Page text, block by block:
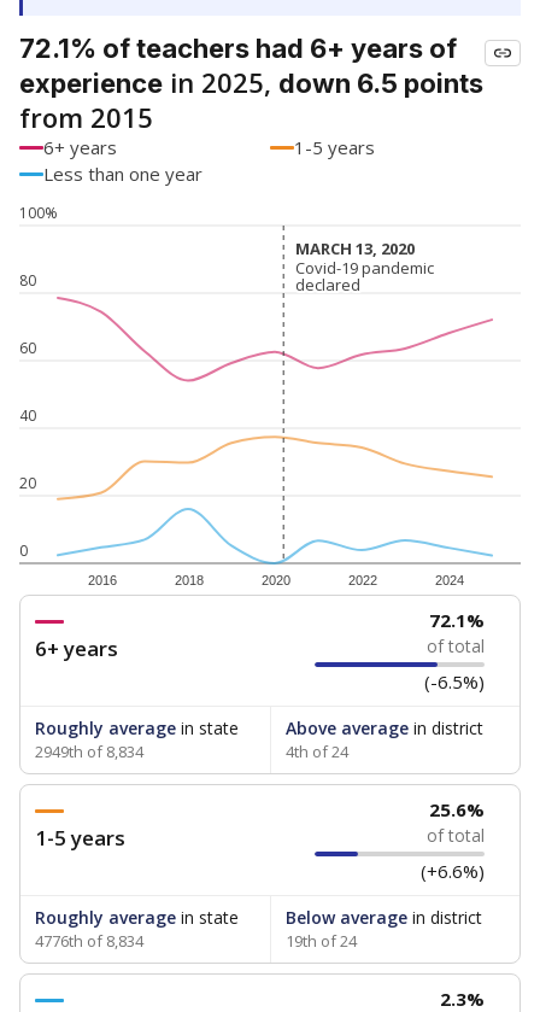
72.1% of teachers had 6+ years of
experience in 2025, down 6.5 points
from 2015
6+ years
1-5 years
Less than one year
0
20
40
60
80
100%
2016 2018 2020 2022 2024
MARCH 13, 2020
MARCH 13, 2020
Covid-19 pandemic
declared
Covid-19 pandemic
declared
6+ years
72.1%
of total
(-6.5%)
Roughly average in state
2949th of 8,834
Above averagein district
4th of 24
1-5 years
25.6%
of total
(+6.6%)
Roughly average in state
4776th of 8,834
Below averagein district
19th of 24
2.3%